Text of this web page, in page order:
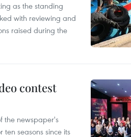
as the standing
with reviewing and
raised during the
contest
the newspaper's
ten seasons since its